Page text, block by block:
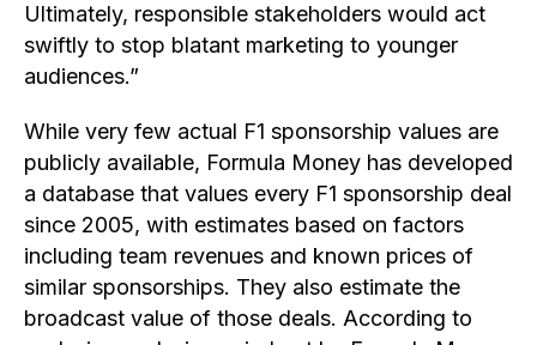
Ultimately, responsible stakeholders would act
swiftly to stop blatant marketing to younger
audiences.”
While very few actual F1 sponsorship values are
publicly available, Formula Money has developed
a database that values every F1 sponsorship deal
since 2005, with estimates based on factors
including team revenues and known prices of
similar sponsorships. They also estimate the
broadcast value of those deals. According to